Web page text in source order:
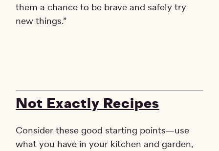
them a chance to be brave and safely try
new things.”
Not Exactly Recipes
Consider these good starting points—use
what you have in your kitchen and garden,